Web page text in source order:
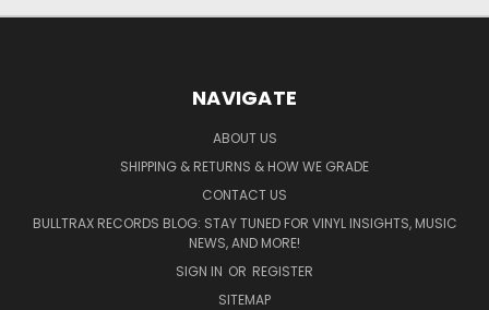
NAVIGATE
ABOUT US
SHIPPING & RETURNS & HOW WE GRADE
CONTACT US
BULLTRAX RECORDS BLOG: STAY TUNED FOR VINYL INSIGHTS, MUSIC
NEWS, AND MORE!
SIGN IN OR REGISTER
SITEMAP